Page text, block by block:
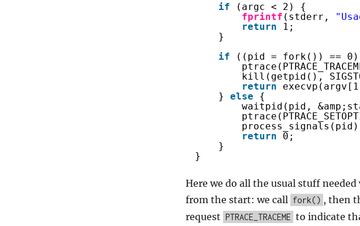
if
(argc < 2) {
fprintf (stderr,
return
1;
}
if
((pid = fork()) ==
kill(getpid(),
return
} else
{
waitpid(pid,
return
0;
}
}
Here we do all the usual stuff
from the start: we call fork() , then
request PTRACE_TRACEME to indicate